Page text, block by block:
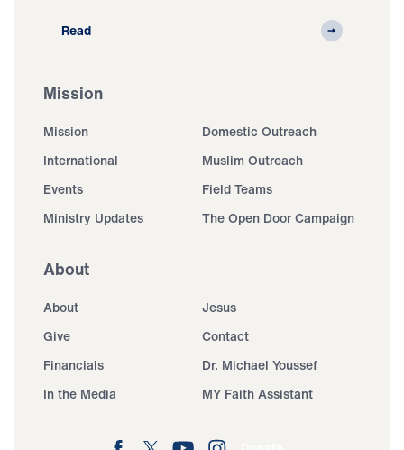
Read
Mission
Mission
Domestic Outreach
International
Muslim Outreach
Events
Field Teams
Ministry Updates
The Open Door Campaign
About
About
Jesus
Give
Contact
Financials
Dr. Michael Youssef
In the Media
MY Faith Assistant